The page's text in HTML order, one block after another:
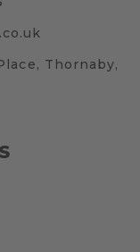
Thornaby,